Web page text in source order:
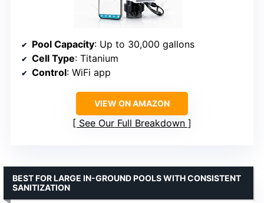
Pool Capacity: Up to 30,000 gallons
Cell Type: Titanium
Control: WiFi app
VIEW ON AMAZON
See Our Full Breakdown
BEST FOR LARGE IN-GROUND POOLS WITH CONSISTENT
SANITIZATION